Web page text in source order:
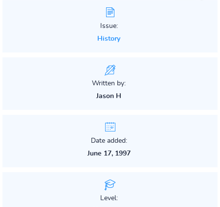
Issue:
History
Written by:
Jason H
Date added:
June 17, 1997
Level: